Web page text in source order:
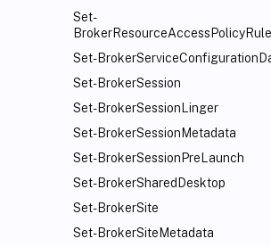
Set-
Set-
Set-BrokerSession
Set-BrokerSessionLinger
Set-BrokerSessionMetadata
Set-BrokerSessionPreLaunch
Set-BrokerSharedDesktop
Set-BrokerSite
Set-BrokerSiteMetadata